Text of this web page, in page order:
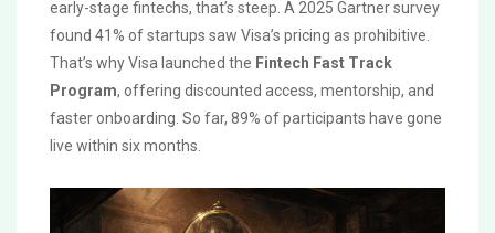
early-stage fintechs, that’s steep. A 2025 Gartner survey
found 41% of startups saw Visa’s pricing as prohibitive.
That’s why Visa launched the Fintech Fast Track
Program, offering discounted access, mentorship, and
faster onboarding. So far, 89% of participants have gone
live within six months.